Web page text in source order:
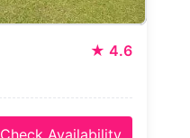
★ 4.6
Check Availability